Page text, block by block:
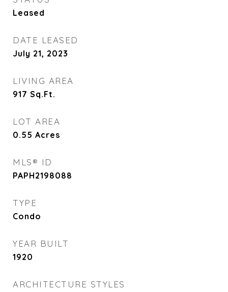
Leased
DATE LEASED
July 21, 2023
LIVING AREA
917 Sq.Ft.
LOT AREA
0.55 Acres
MLS® ID
PAPH2198088
TYPE
Condo
YEAR BUILT
1920
ARCHITECTURE STYLES